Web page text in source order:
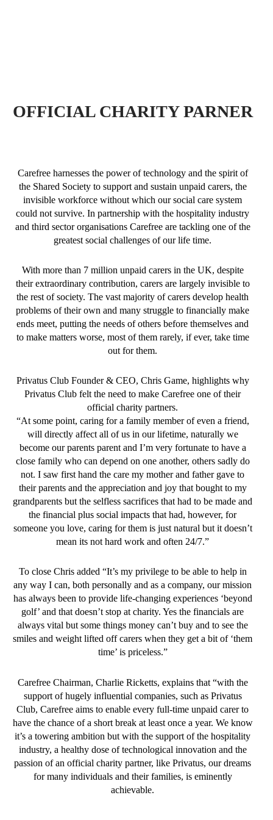
OFFICIAL CHARITY PARNER
Carefree harnesses the power of technology and the spirit of
the Shared Society to support and sustain unpaid carers, the
invisible workforce without which our social care system
could not survive. In partnership with the hospitality industry
and third sector organisations Carefree are tackling one of the
greatest social challenges of our life time.
With more than 7 million unpaid carers in the UK, despite
their extraordinary contribution, carers are largely invisible to
the rest of society. The vast majority of carers develop health
problems of their own and many struggle to financially make
ends meet, putting the needs of others before themselves and
to make matters worse, most of them rarely, if ever, take time
out for them.
Privatus Club Founder & CEO, Chris Game, highlights why
Privatus Club felt the need to make Carefree one of their
official charity partners.
“At some point, caring for a family member of even a friend,
will directly affect all of us in our lifetime, naturally we
become our parents parent and I’m very fortunate to have a
close family who can depend on one another, others sadly do
not. I saw first hand the care my mother and father gave to
their parents and the appreciation and joy that bought to my
grandparents but the selfless sacrifices that had to be made and
the financial plus social impacts that had, however, for
someone you love, caring for them is just natural but it doesn’t
mean its not hard work and often 24/7.”
To close Chris added “It’s my privilege to be able to help in
any way I can, both personally and as a company, our mission
has always been to provide life-changing experiences ‘beyond
golf’ and that doesn’t stop at charity. Yes the financials are
always vital but some things money can’t buy and to see the
smiles and weight lifted off carers when they get a bit of ‘them
time’ is priceless.”
Carefree Chairman, Charlie Ricketts, explains that “with the
support of hugely influential companies, such as Privatus
Club, Carefree aims to enable every full-time unpaid carer to
have the chance of a short break at least once a year. We know
it’s a towering ambition but with the support of the hospitality
industry, a healthy dose of technological innovation and the
passion of an official charity partner, like Privatus, our dreams
for many individuals and their families, is eminently
achievable.